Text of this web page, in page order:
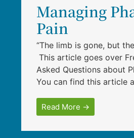
Managing
Pain
“The limb is gone, but
This article goes over
Asked Questions about
You can find this article
Read More →